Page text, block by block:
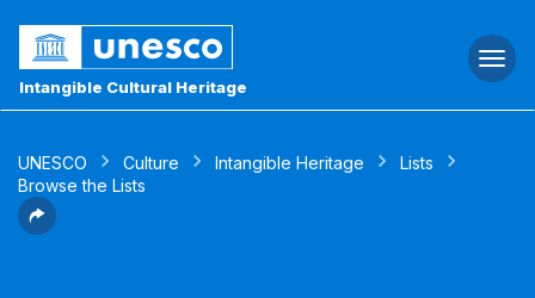
Intangible Cultural Heritage
UNESCO Culture Intangible Heritage
Lists
Browse the Lists